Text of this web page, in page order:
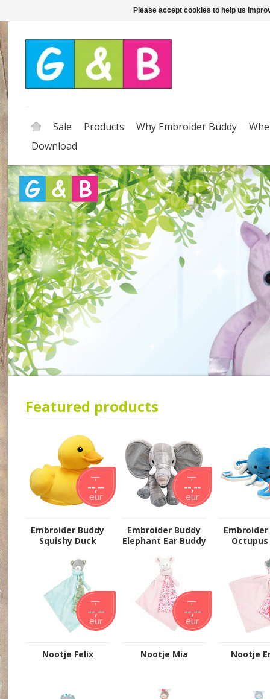
Sale Products Why Embroider Buddy
Download
Featured products
--,--
--,--
eur
Embroider Buddy
Squishy Duck
--,--
--,--
eur
Embroider Buddy
Elephant Ear Buddy
Octupus
--,--
--,--
eur
Nootje Felix
--,--
--,--
eur
Nootje Mia Nootje
Please accept cookies to help us